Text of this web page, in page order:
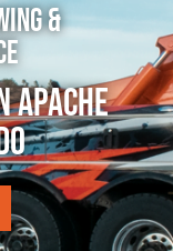
&
Apache